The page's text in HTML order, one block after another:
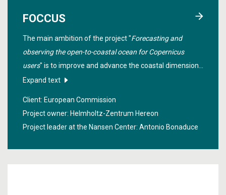
FOCCUS
The main ambition of the project "Forecasting and
observing the open-to-coastal ocean for Copernicus
users" is to improve and advance the coastal dimension
of the Copernicus Marine Environment Monitoring
innovative coastal products.
Expand text
Client: European Commission
Project owner: Helmholtz-Zentrum Hereon
Project leader at the Nansen Center: Antonio Bonaduce